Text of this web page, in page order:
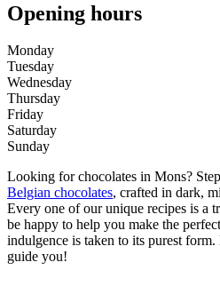
Opening hours
Monday
Tuesday
Wednesday
Thursday
Friday
Saturday
Sunday
Looking for chocolates in Mons?
Belgian chocolates, crafted in dark,
Every one of our unique recipes is a
be happy to help you make the
indulgence is taken to its purest
guide you!